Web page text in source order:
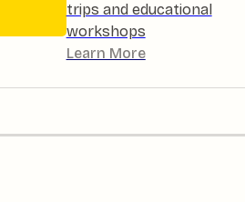
trips and educational
workshops
Learn More